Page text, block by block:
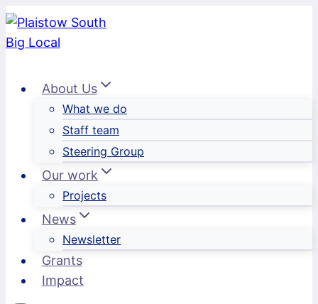
Skip
to
content
About Us
What we do
Staff team
Steering Group
Our work
Projects
News
Newsletter
Grants
Impact